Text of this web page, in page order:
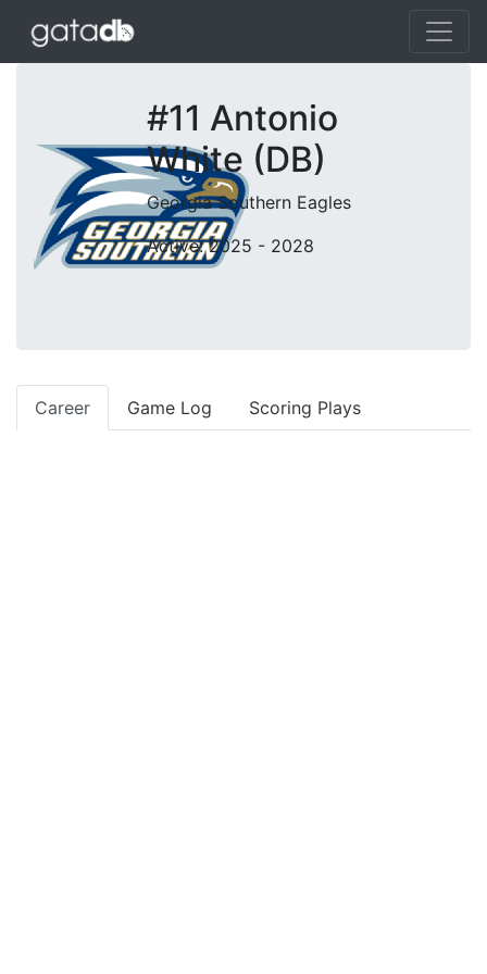
#11 Antonio
White (DB)
Georgia Southern Eagles
Active: 2025 - 2028
Career Game Log Scoring Plays